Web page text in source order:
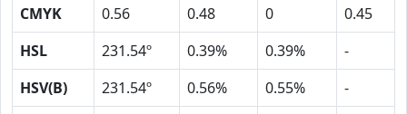
CMYK
0.56 0.48 0
0.45
HSL
231.54º 0.39% 0.39%
-
HSV(B)
231.54º 0.56% 0.55%
-